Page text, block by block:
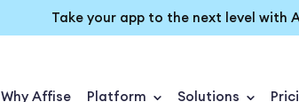
Take your app to the next level with
Why Affise Platform Solutions